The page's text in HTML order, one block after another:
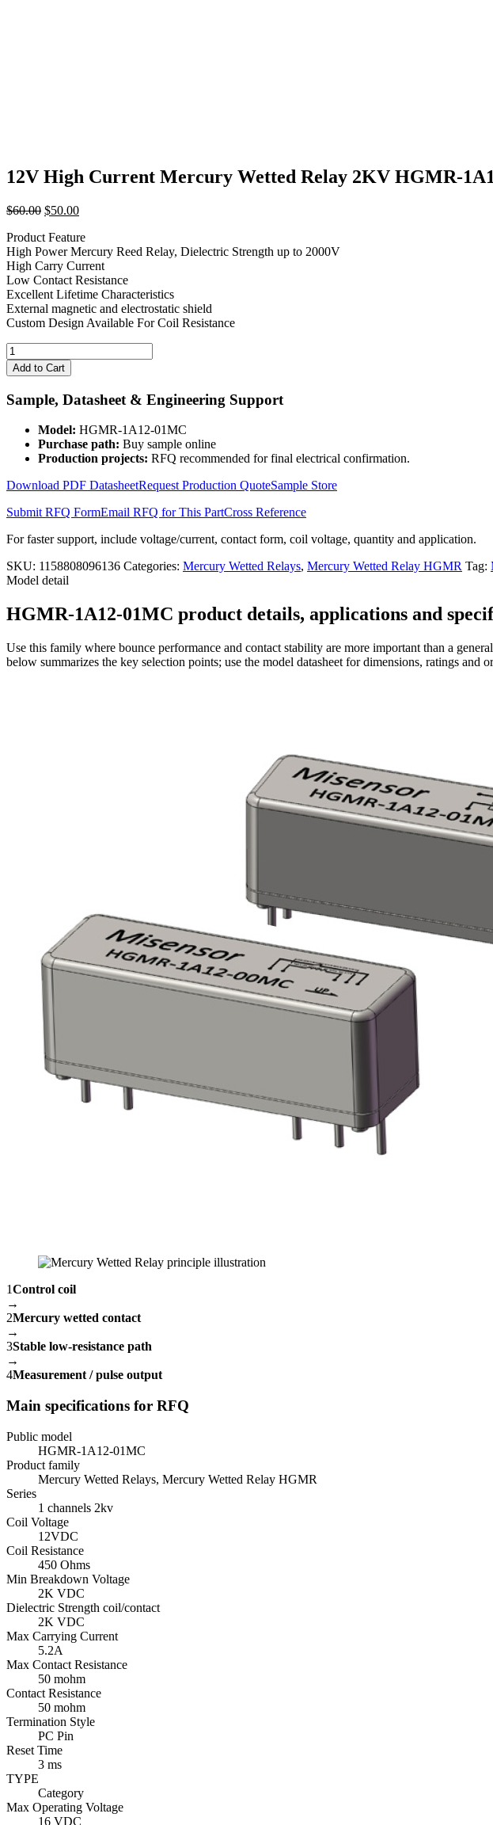
12V High Current Mercury Wetted Relay 2KV HGMR-
$60.00 Original
was:
$60.00.
$50.00Current
is:
$50.00.
Product Feature
High Power Mercury Reed Relay, Dielectric Strength up to 2000V
High Carry Current
Low Contact Resistance
Excellent Lifetime Characteristics
External magnetic and electrostatic shield
Custom Design Available For Coil Resistance
12V
High
Current
Mercury
Wetted
2KV
HGMR-
1A12-
quantity
Add to Cart
Sample, Datasheet & Engineering Support
Model: HGMR-1A12-01MC
Purchase path: Buy sample online
Production projects: RFQ recommended for final electrical confirmation.
Download PDF DatasheetRequest Production QuoteSample Store
Submit RFQ FormEmail RFQ for This PartCross Reference
For faster support, include voltage/current, contact form, coil voltage, quantity and application.
SKU: 1158808096136 Categories: Mercury Wetted Relays, Mercury Wetted Relay HGMR Tag:
Model detail
HGMR-1A12-01MC product details, applications and
Use this family where bounce performance and contact stability are more important than a
below summarizes the key selection points; use the model datasheet for dimensions, ratings and
1Control coil
→
2Mercury wetted contact
→
3Stable low-resistance path
→
4Measurement / pulse output
Main specifications for RFQ
Public model
HGMR-1A12-01MC
Product family
Mercury Wetted Relays, Mercury Wetted Relay HGMR
Series
1 channels 2kv
Coil Voltage
12VDC
Coil Resistance
450 Ohms
Min Breakdown Voltage
2K VDC
Dielectric Strength coil/contact
2K VDC
Max Carrying Current
5.2A
Max Contact Resistance
50 mohm
Contact Resistance
50 mohm
Termination Style
PC Pin
Reset Time
3 ms
TYPE
Category
Max Operating Voltage
16 VDC